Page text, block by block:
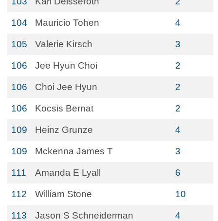
104 Mauricio Tohen 4
105 Valerie Kirsch 3
106 Jee Hyun Choi 2
106 Choi Jee Hyun 2
106 Kocsis Bernat 2
109 Heinz Grunze 4
109 Mckenna James T 3
111 Amanda E Lyall 6
112 William Stone 10
113 Jason S Schneiderman 4